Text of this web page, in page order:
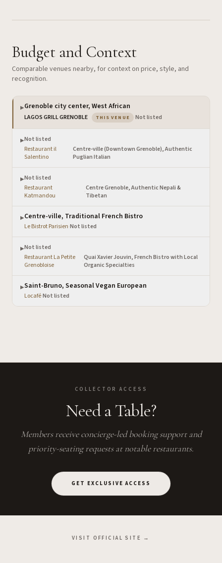
Budget and Context
Comparable venues nearby, for context on price, style, and
recognition.
▶Grenoble city center, West African
LAGOS GRILL GRENOBLE THIS VENUE — the venue you are viewing
Not listed
▶Not listed
Restaurant il
Salentino
·Centre-ville (Downtown Grenoble), Authentic
Puglian Italian
▶Not listed
Restaurant
Katmandou
·Centre Grenoble, Authentic Nepali &
Tibetan
▶Centre-ville, Traditional French Bistro
Le Bistrot Parisien·Not listed
▶Not listed
Restaurant La Petite
Grenobloise
·Quai Xavier Jouvin, French Bistro with Local
Organic Specialties
▶Saint-Bruno, Seasonal Vegan European
Locafé·Not listed
COLLECTOR ACCESS
Need a Table?
Members receive concierge-led booking support and
priority-seating requests at notable restaurants.
GET EXCLUSIVE ACCESS
VISIT OFFICIAL SITE →